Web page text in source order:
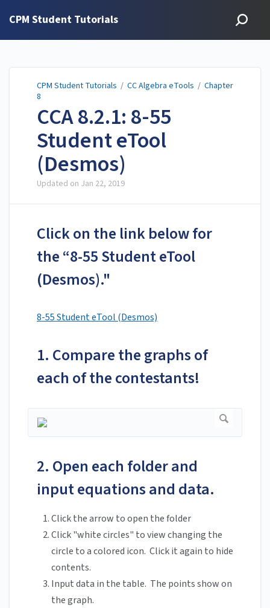
CPM Student Tutorials
CPM Student Tutorials / CC Algebra eTools / Chapter
8
CCA 8.2.1: 8-55
Student eTool
(Desmos)
Updated on Jan 22, 2019
Click on the link below for
the “8-55 Student eTool
(Desmos)."
8-55 Student eTool (Desmos)
1. Compare the graphs of
each of the contestants!
2. Open each folder and
input equations and data.
Click the arrow to open the folder
Click "white circles" to view changing the
circle to a colored icon. Click it again to hide
contents.
Input data in the table. The points show on
the graph.